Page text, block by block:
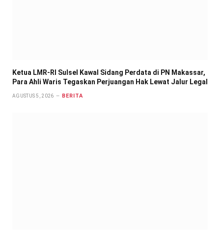
Ketua LMR-RI Sulsel Kawal Sidang Perdata di PN Makassar,
Para Ahli Waris Tegaskan Perjuangan Hak Lewat Jalur Legal
AGUSTUS 5, 2026 BERITA